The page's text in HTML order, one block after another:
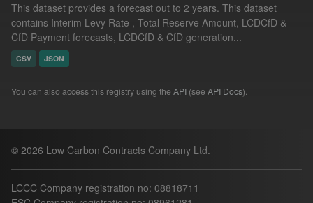
This dataset provides a forecast out to 2 years. This dataset
contains Interim Levy Rate , Total Reserve Amount, LCDCfD &
CfD Payment forecasts, LCDCfD & CfD generation...
CSV JSON
You can also access this registry using the API (see API Docs).
© 2026 Low Carbon Contracts Company Ltd.
LCCC Company registration no: 08818711